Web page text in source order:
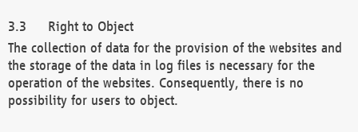
Right to Object
The collection of data for the provision of the websites and
the storage of the data in log files is necessary for the
operation of the websites. Consequently, there is no
possibility for users to object.